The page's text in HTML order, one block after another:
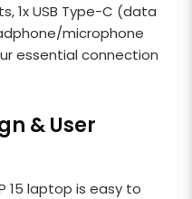
1x USB Type-C (data
microphone
essential connection
& User
15 laptop is easy to